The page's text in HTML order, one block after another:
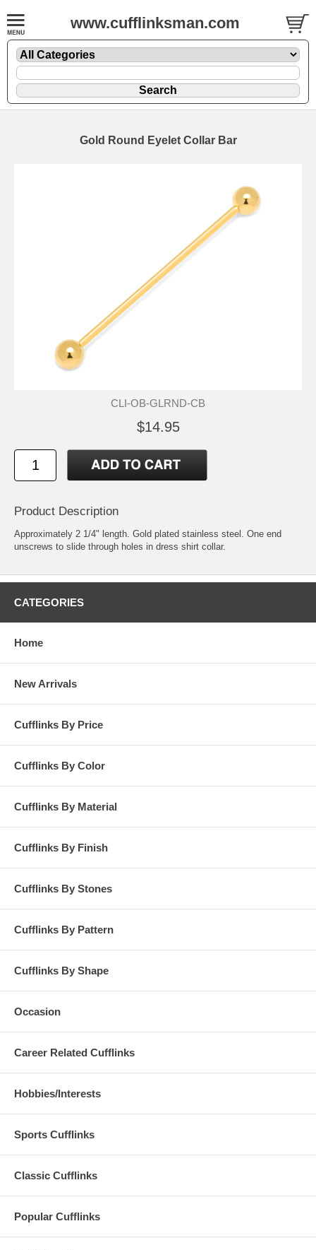
www.cufflinksman.com
Gold Round Eyelet Collar Bar
CLI-OB-GLRND-CB
$14.95
Product Description
Approximately 2 1/4" length. Gold plated stainless steel. One end
unscrews to slide through holes in dress shirt collar.
CATEGORIES
Home
New Arrivals
Cufflinks By Price
Cufflinks By Color
Cufflinks By Material
Cufflinks By Finish
Cufflinks By Stones
Cufflinks By Pattern
Cufflinks By Shape
Occasion
Career Related Cufflinks
Hobbies/Interests
Sports Cufflinks
Classic Cufflinks
Popular Cufflinks